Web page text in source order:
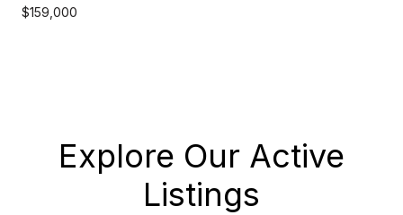
$159,000
Explore Our Active
Listings